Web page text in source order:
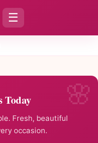
☰
Today
Fresh, beautiful
occasion.